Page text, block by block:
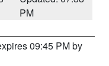
PM
09:45 PM by